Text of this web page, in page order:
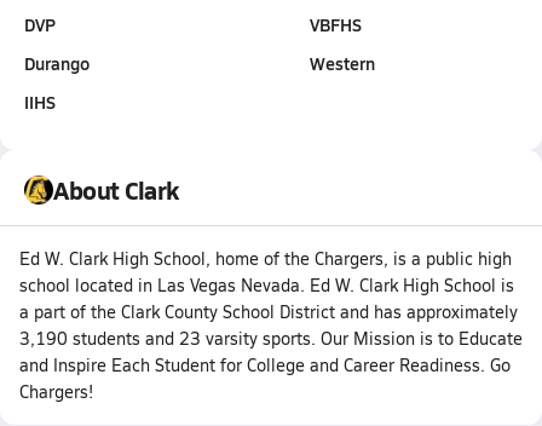
DVP
Durango
IIHS
VBFHS
Western
About Clark
Ed W. Clark High School, home of the Chargers, is a public high
school located in Las Vegas Nevada. Ed W. Clark High School is
a part of the Clark County School District and has approximately
3,190 students and 23 varsity sports. Our Mission is to Educate
and Inspire Each Student for College and Career Readiness. Go
Chargers!